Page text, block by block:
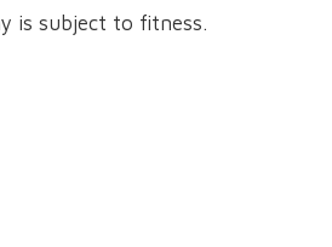
is subject to fitness.